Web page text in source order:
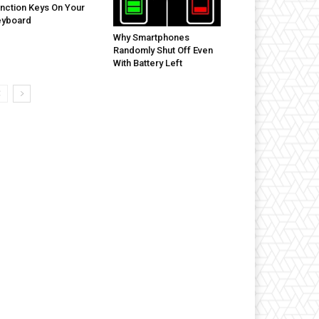
Keys On Your
Why Smartphones
Randomly Shut Off Even
With Battery Left